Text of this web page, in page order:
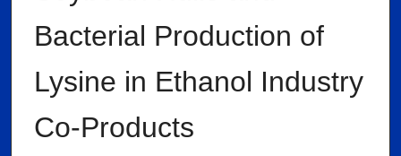
Bacterial Production of
Lysine in Ethanol Industry
Co-Products